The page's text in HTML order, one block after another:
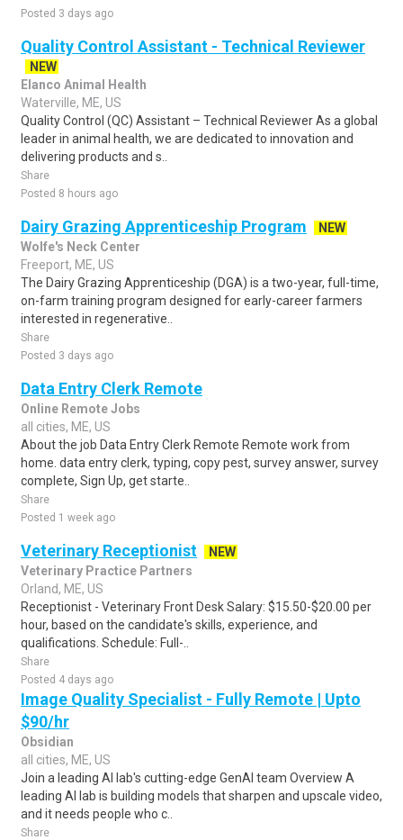
Posted 3 days ago
Quality Control Assistant - Technical Reviewer
NEW
Elanco Animal Health
Waterville, ME, US
Quality Control (QC) Assistant – Technical Reviewer As a global
leader in animal health, we are dedicated to innovation and
delivering products and s..
Share
Posted 8 hours ago
Dairy Grazing Apprenticeship Program
NEW
Wolfe's Neck Center
Freeport, ME, US
The Dairy Grazing Apprenticeship (DGA) is a two-year, full-time,
on-farm training program designed for early-career farmers
interested in regenerative..
Share
Posted 3 days ago
Data Entry Clerk Remote
Online Remote Jobs
all cities, ME, US
About the job Data Entry Clerk Remote Remote work from
home. data entry clerk, typing, copy pest, survey answer, survey
complete, Sign Up, get starte..
Share
Posted 1 week ago
Veterinary Receptionist
NEW
Veterinary Practice Partners
Orland, ME, US
Receptionist - Veterinary Front Desk Salary: $15.50-$20.00 per
hour, based on the candidate's skills, experience, and
qualifications. Schedule: Full-..
Share
Posted 4 days ago
Image Quality Specialist - Fully Remote | Upto
$90/hr
Obsidian
all cities, ME, US
Join a leading AI lab's cutting-edge GenAI team Overview A
leading AI lab is building models that sharpen and upscale video,
and it needs people who c..
Share